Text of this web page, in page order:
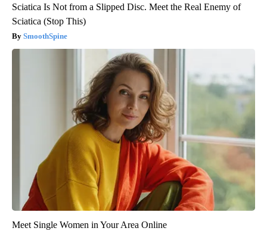
Sciatica Is Not from a Slipped Disc. Meet the Real Enemy of
Sciatica (Stop This)
SmoothSpine
Meet Single Women in Your Area Online